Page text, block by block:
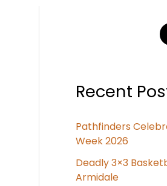
Recent
Pathfinders
Week 2026
Deadly 3×3
Armidale